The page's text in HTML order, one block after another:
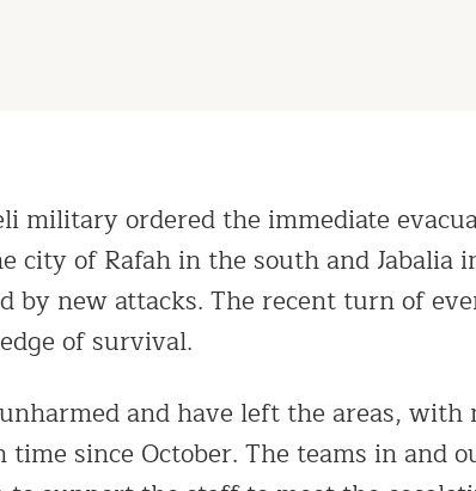
military ordered the immediate
city of Rafah in the south and Jabalia
by new attacks. The recent turn of
of survival.
and have left the areas, with
since October. The teams in and